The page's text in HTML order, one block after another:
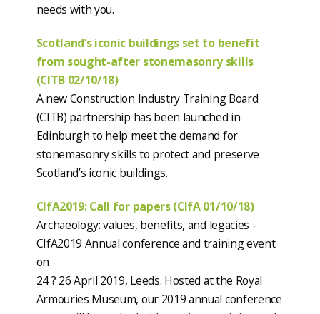
needs with you.
Scotland’s iconic buildings set to benefit
from sought-after stonemasonry skills
(CITB 02/10/18)
A new Construction Industry Training Board
(CITB) partnership has been launched in
Edinburgh to help meet the demand for
stonemasonry skills to protect and preserve
Scotland’s iconic buildings.
CIfA2019: Call for papers (CIfA 01/10/18)
Archaeology: values, benefits, and legacies -
CIfA2019 Annual conference and training event
on
24 ? 26 April 2019, Leeds. Hosted at the Royal
Armouries Museum, our 2019 annual conference